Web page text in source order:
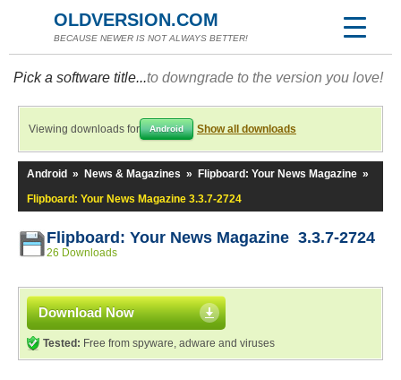
OLDVERSION.COM
BECAUSE NEWER IS NOT ALWAYS BETTER!
Pick a software title...to downgrade to the version you love!
Viewing downloads for Android Show all downloads
Android » News & Magazines » Flipboard: Your News Magazine »
Flipboard: Your News Magazine 3.3.7-2724
Flipboard: Your News Magazine 3.3.7-2724
26 Downloads
Download Now
Tested: Free from spyware, adware and viruses